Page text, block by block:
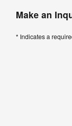
Make an
* Indicates a